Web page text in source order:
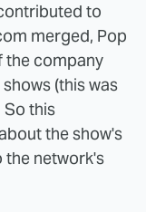
to
merged, Pop
the company
(this was
So this
the show's
the network's